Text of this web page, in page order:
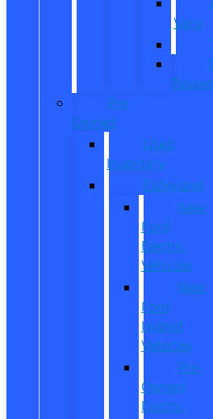
Vans
Pre
Owned
Used
Inventory
EV/Hybrid
New
Ford
Electric
Vehicles
New
Ford
Hybrid
Vehicles
Pre-
Owned
Electric